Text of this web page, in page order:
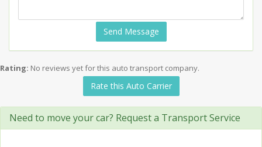
Send Message
Rating: No reviews yet for this auto transport company.
Rate this Auto Carrier
Need to move your car? Request a Transport Service